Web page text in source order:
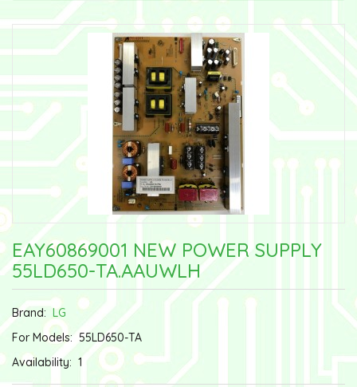
EAY60869001 NEW POWER SUPPLY
55LD650-TA.AAUWLH
Brand: LG
For Models: 55LD650-TA
Availability: 1